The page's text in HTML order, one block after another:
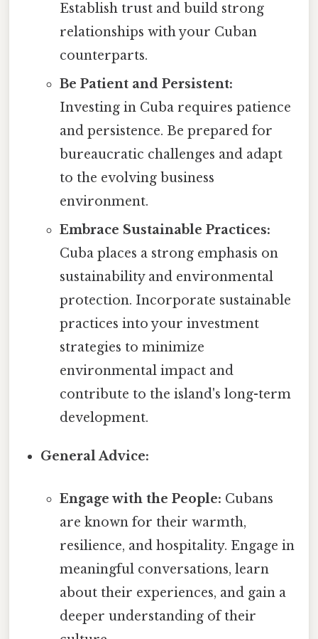
Establish trust and build strong
relationships with your Cuban
counterparts.
Be Patient and Persistent:
Investing in Cuba requires patience
and persistence. Be prepared for
bureaucratic challenges and adapt
to the evolving business
environment.
Embrace Sustainable Practices:
Cuba places a strong emphasis on
sustainability and environmental
protection. Incorporate sustainable
practices into your investment
strategies to minimize
environmental impact and
contribute to the island's long-term
development.
General Advice:
Engage with the People: Cubans
are known for their warmth,
resilience, and hospitality. Engage in
meaningful conversations, learn
about their experiences, and gain a
deeper understanding of their